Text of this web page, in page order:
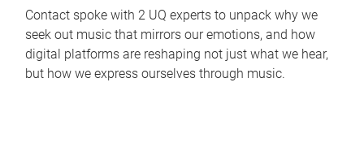
Contact spoke with 2 UQ experts to unpack why we
seek out music that mirrors our emotions, and how
digital platforms are reshaping not just what we hear,
but how we express ourselves through music.